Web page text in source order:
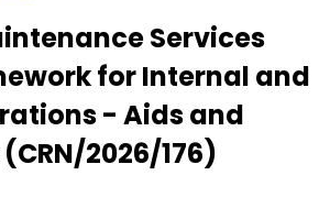
Services
for Internal and
- Aids and
2026/176)